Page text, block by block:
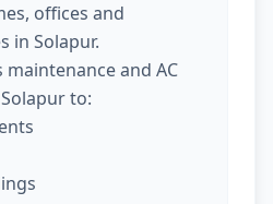
offices and
in Solapur.
and AC
to: